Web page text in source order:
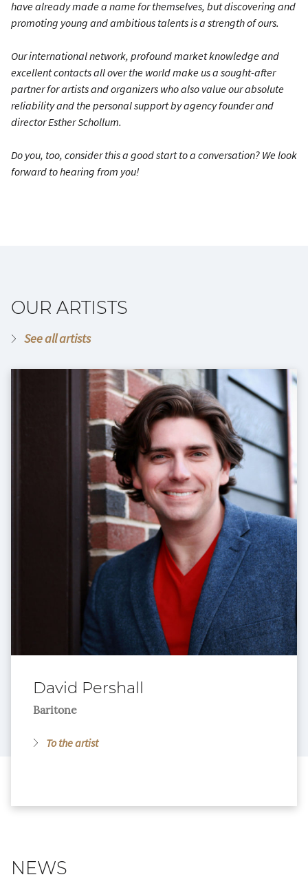
have already made a name for themselves, but discovering and
promoting young and ambitious talents is a strength of ours.
Our international network, profound market knowledge and
excellent contacts all over the world make us a sought-after
partner for artists and organizers who also value our absolute
reliability and the personal support by agency founder and
director Esther Schollum.
Do you, too, consider this a good start to a conversation? We look
forward to hearing from you!
OUR ARTISTS
See all artists
David Pershall
Baritone
To the artist
NEWS